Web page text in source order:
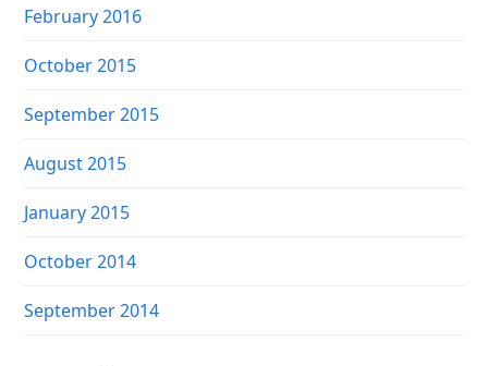
February 2016
October 2015
September 2015
August 2015
January 2015
October 2014
September 2014